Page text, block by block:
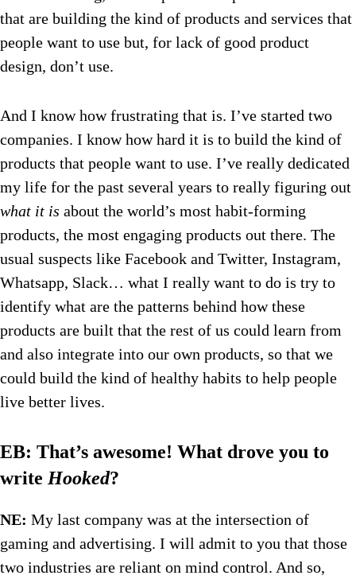
that are building the kind of products and services that
people want to use but, for lack of good product
design, don’t use.
And I know how frustrating that is. I’ve started two
companies. I know how hard it is to build the kind of
products that people want to use. I’ve really dedicated
my life for the past several years to really figuring out
what it is about the world’s most habit-forming
products, the most engaging products out there. The
usual suspects like Facebook and Twitter, Instagram,
Whatsapp, Slack… what I really want to do is try to
identify what are the patterns behind how these
products are built that the rest of us could learn from
and also integrate into our own products, so that we
could build the kind of healthy habits to help people
live better lives.
EB: That’s awesome! What drove you to
write Hooked?
NE: My last company was at the intersection of
gaming and advertising. I will admit to you that those
two industries are reliant on mind control. And so,